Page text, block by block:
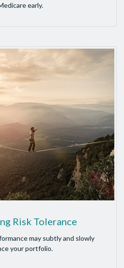
early.
Risk Tolerance
may subtly and slowly
your portfolio.